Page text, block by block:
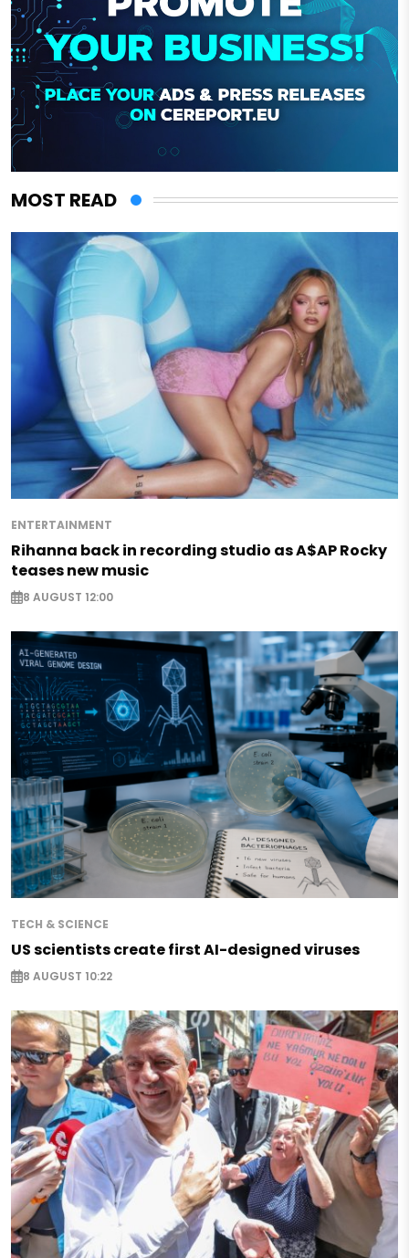
MOST READ
ENTERTAINMENT
Rihanna back in recording studio as A$AP Rocky
teases new music
8 AUGUST 12:00
TECH & SCIENCE
US scientists create first AI-designed viruses
8 AUGUST 10:22